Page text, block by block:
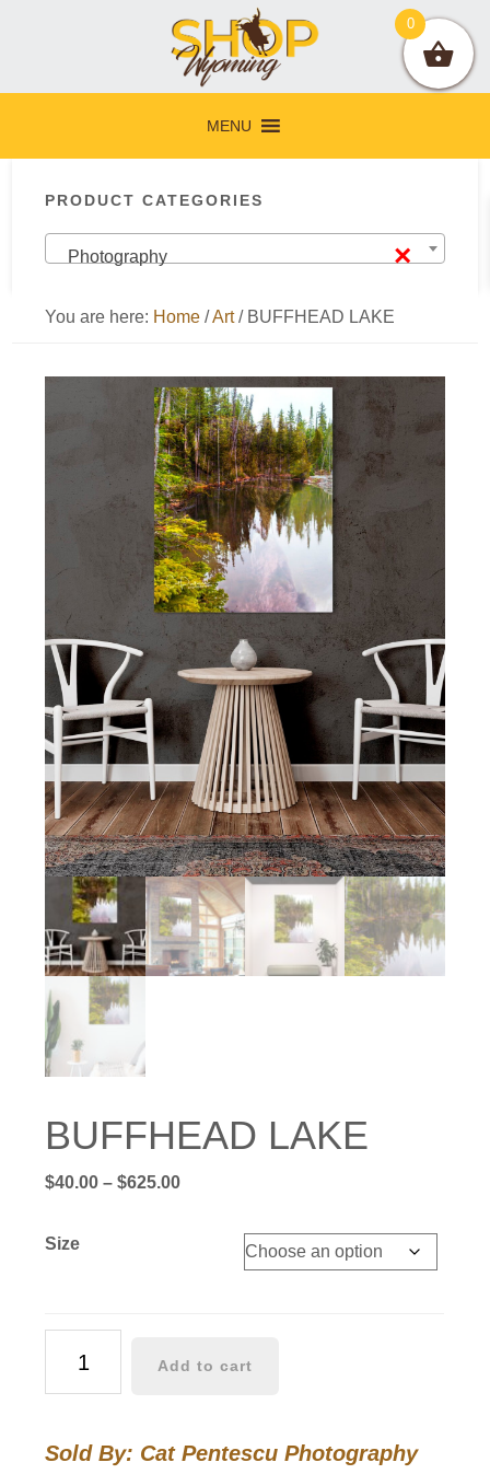
navigation
content
sidebar
MENU
Sidebar
PRODUCT CATEGORIES
×
Photography
You are here: Home /Art /BUFFHEAD LAKE
BUFFHEAD LAKE
$40.00 – $625.00Price
through
Size
LAKE
Add to cart
Sold By: Cat Pentescu Photography
0